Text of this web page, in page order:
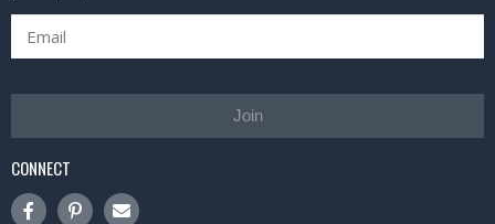
Join
CONNECT